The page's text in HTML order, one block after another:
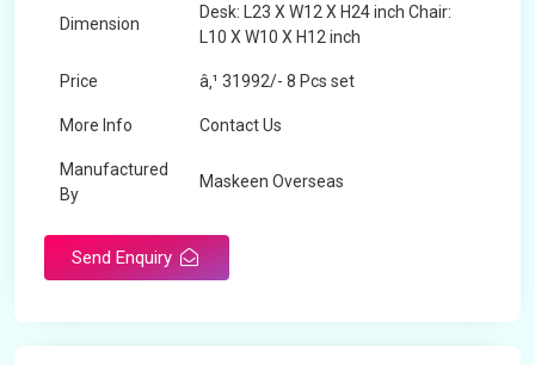
Dimension
Desk: L23 X W12 X H24 inch Chair:
L10 X W10 X H12 inch
Price â‚¹ 31992/- 8 Pcs set
More Info Contact Us
Manufactured
By
Maskeen Overseas
Send Enquiry